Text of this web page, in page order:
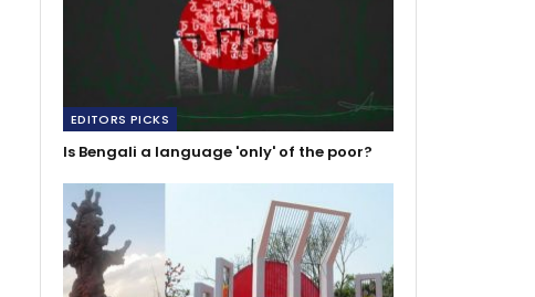
EDITORS PICKS
Is Bengali a language 'only' of the poor?